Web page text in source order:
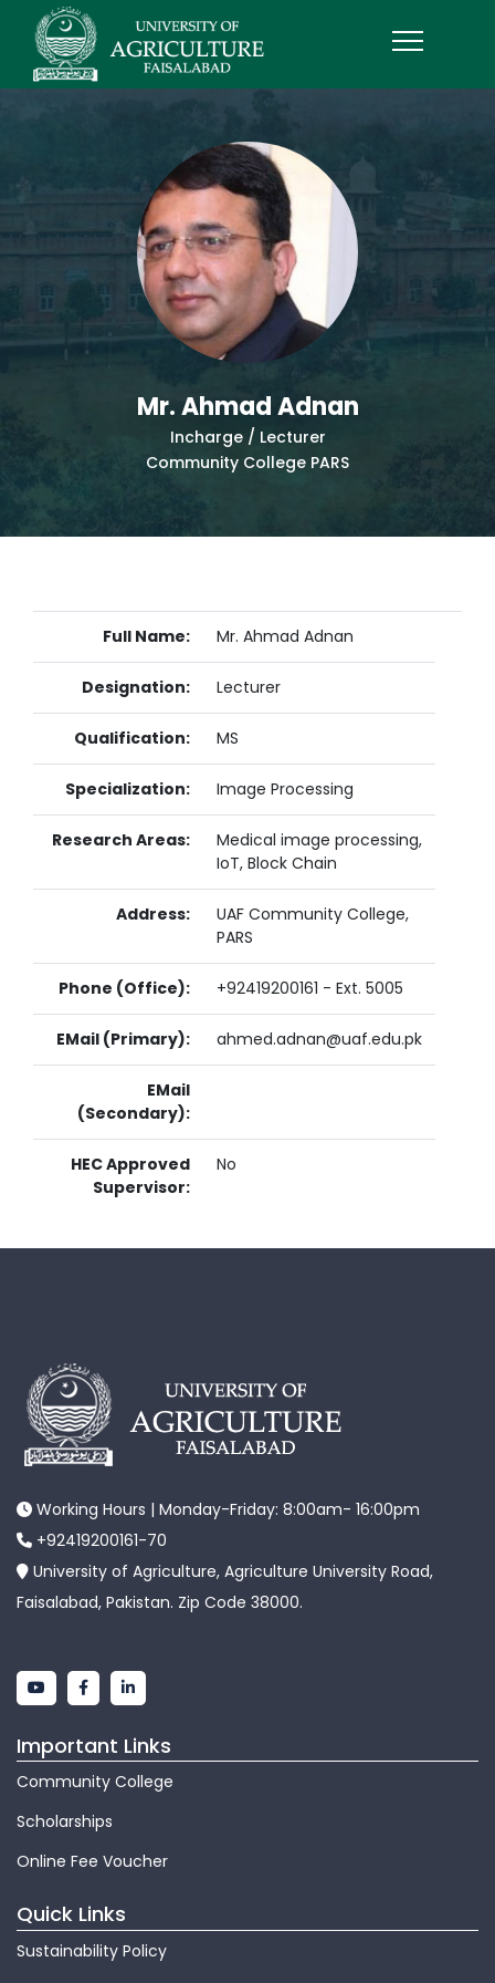
Mr. Ahmad Adnan
Incharge / Lecturer
Community College PARS
Full Name: Mr. Ahmad Adnan
Designation: Lecturer
Qualification: MS
Specialization: Image Processing
Research Areas:
Medical image processing,
IoT, Block Chain
Address:
UAF Community College,
PARS
Phone (Office): +92419200161 - Ext. 5005
EMail (Primary): ahmed.adnan@uaf.edu.pk
EMail
(Secondary):
HEC Approved
Supervisor:
No
Working Hours | Monday-Friday: 8:00am- 16:00pm
+92419200161-70
University of Agriculture, Agriculture University Road,
Faisalabad, Pakistan. Zip Code 38000.
Important Links
Community College
Scholarships
Online Fee Voucher
Quick Links
Sustainability Policy